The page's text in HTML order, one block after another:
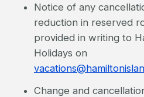
Notice of any
reduction in reserved
provided in writing to
Holidays on
Change and